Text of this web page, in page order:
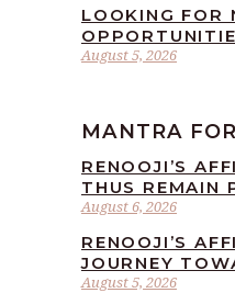
August 5, 2026
LOOKING FOR
MANTRA
August 6, 2026
RENOOJI’S
THUS REMAIN
August 5, 2026
RENOOJI’S
JOURNEY